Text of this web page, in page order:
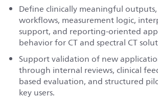
Define clinically meaningful
workflows, measurement logic,
support, and reporting-oriented
behavior for CT and spectral CT
Support validation of new
through internal reviews, clinical
based evaluation, and structured
key users.